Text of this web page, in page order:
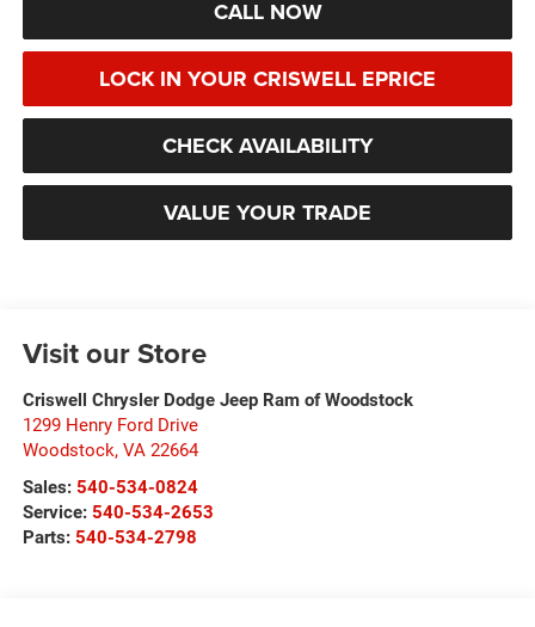
CALL NOW
LOCK IN YOUR CRISWELL EPRICE
CHECK AVAILABILITY
VALUE YOUR TRADE
Visit our Store
Criswell Chrysler Dodge Jeep Ram of Woodstock
1299 Henry Ford Drive
Woodstock, VA 22664
Sales: 540-534-0824
Service: 540-534-2653
Parts: 540-534-2798